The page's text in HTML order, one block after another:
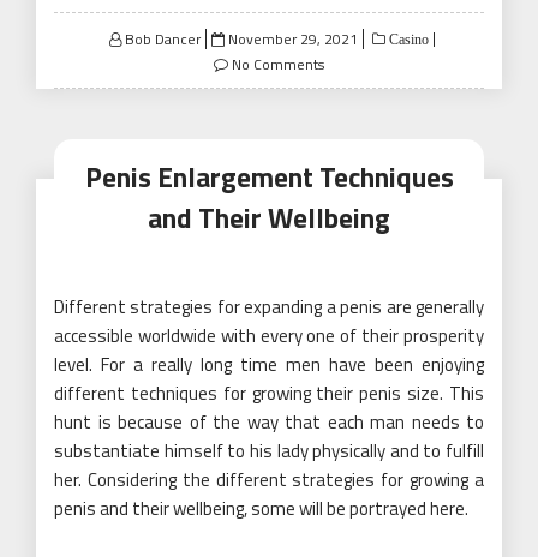
Bob Dancer
Posted
on
November 29, 2021 Casino
No Comments
Penis Enlargement Techniques
and Their Wellbeing
Different strategies for expanding a penis are generally
accessible worldwide with every one of their prosperity
level. For a really long time men have been enjoying
different techniques for growing their penis size. This
hunt is because of the way that each man needs to
substantiate himself to his lady physically and to fulfill
her. Considering the different strategies for growing a
penis and their wellbeing, some will be portrayed here.